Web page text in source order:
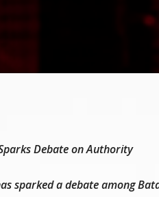
Debate on Authority
sparked a debate among